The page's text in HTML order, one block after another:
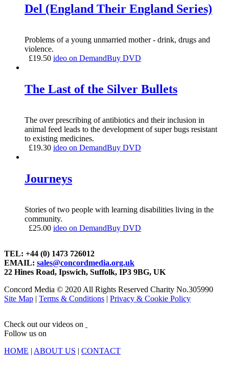
Del (England Their England Series)
Problems of a young unmarried mother - drink, drugs and
violence.
£19.50 ideo on DemandBuy DVD
The Last of the Silver Bullets
The over prescribing of antibiotics and their inclusion in
animal feed leads to the development of super bugs resistant
to existing medicines.
£19.30 ideo on DemandBuy DVD
Journeys
Stories of two people with learning disabilities living in the
community.
£25.00 ideo on DemandBuy DVD
TEL: +44 (0) 1473 726012
EMAIL: sales@concordmedia.org.uk
22 Hines Road, Ipswich, Suffolk, IP3 9BG, UK
Concord Media © 2020 All Rights Reserved Charity No.305990
Site Map | Terms & Conditions | Privacy & Cookie Policy
Check out our videos on
Follow us on
HOME | ABOUT US | CONTACT